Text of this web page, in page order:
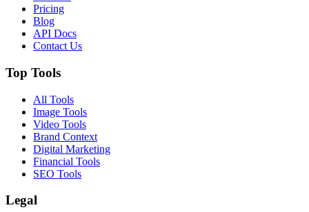
Pricing
Blog
API Docs
Contact Us
Top Tools
All Tools
Image Tools
Video Tools
Brand Context
Digital Marketing
Financial Tools
SEO Tools
Legal